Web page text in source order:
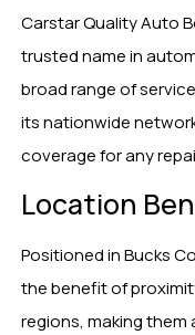
Carstar Quality Auto
trusted name in
broad range of
its nationwide
coverage for any
Location
Positioned in Bucks
the benefit of
regions, making